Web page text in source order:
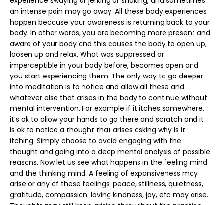
an intense pain may go away. All these body experiences
happen because your awareness is returning back to your
body. In other words, you are becoming more present and
aware of your body and this causes the body to open up,
loosen up and relax. What was suppressed or
imperceptible in your body before, becomes open and
you start experiencing them. The only way to go deeper
into meditation is to notice and allow all these and
whatever else that arises in the body to continue without
mental intervention. For example if it itches somewhere,
it’s ok to allow your hands to go there and scratch and it
is ok to notice a thought that arises asking why is it
itching. Simply choose to avoid engaging with the
thought and going into a deep mental analysis of possible
reasons. Now let us see what happens in the feeling mind
and the thinking mind. A feeling of expansiveness may
arise or any of these feelings; peace, stillness, quietness,
gratitude, compassion. loving kindness, joy, etc may arise.